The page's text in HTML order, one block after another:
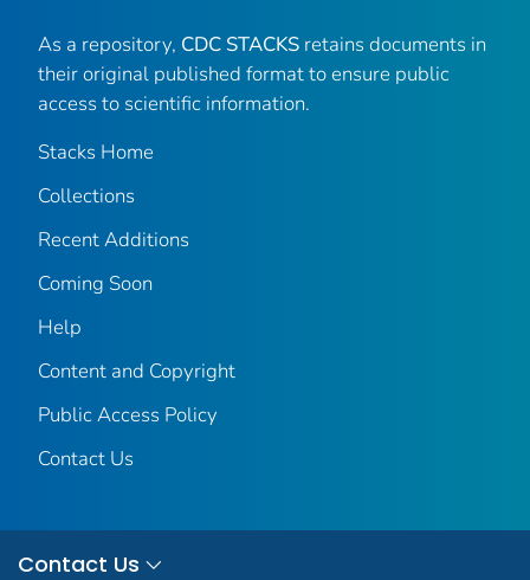
As a repository, CDC STACKS retains documents in
their original published format to ensure public
access to scientific information.
Stacks Home
Collections
Recent Additions
Coming Soon
Help
Content and Copyright
Public Access Policy
Contact Us
Contact Us